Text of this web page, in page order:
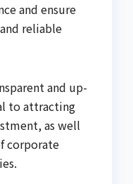
and ensure
reliable
and up-
to attracting
as well
corporate